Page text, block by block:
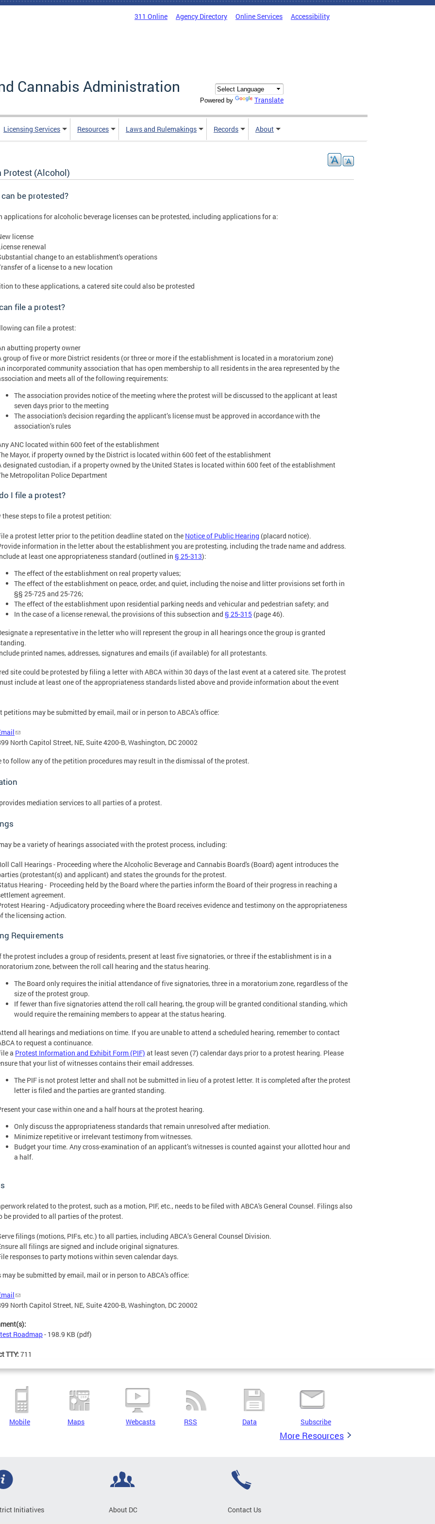
311 Online Agency Directory Online Services Accessibility
Cannabis Administration
Powered by Translate
Licensing Services Resources Laws and Rulemakings Records About
Protest (Alcohol)
be protested?
applications for alcoholic beverage licenses can be protested, including applications for a:
license
renewal
change to an establishment's operations
of a license to a new location
to these applications, a catered site could also be protested
file a protest?
can file a protest:
abutting property owner
group of five or more District residents (or three or more if the establishment is located in a moratorium zone)
incorporated community association that has open membership to all residents in the area represented by the
and meets all of the following requirements:
The association provides notice of the meeting where the protest will be discussed to the applicant at least
seven days prior to the meeting
The association's decision regarding the applicant’s license must be approved in accordance with the
association’s rules
ANC located within 600 feet of the establishment
Mayor, if property owned by the District is located within 600 feet of the establishment
designated custodian, if a property owned by the United States is located within 600 feet of the establishment
Metropolitan Police Department
I file a protest?
these steps to file a protest petition:
a protest letter prior to the petition deadline stated on the Notice of Public Hearing (placard notice).
information in the letter about the establishment you are protesting, including the trade name and address.
at least one appropriateness standard (outlined in § 25-313):
The effect of the establishment on real property values;
The effect of the establishment on peace, order, and quiet, including the noise and litter provisions set forth in
§§ 25-725 and 25-726;
The effect of the establishment upon residential parking needs and vehicular and pedestrian safety; and
In the case of a license renewal, the provisions of this subsection and § 25-315 (page 46).
a representative in the letter who will represent the group in all hearings once the group is granted
printed names, addresses, signatures and emails (if available) for all protestants.
site could be protested by filing a letter with ABCA within 30 days of the last event at a catered site. The protest
include at least one of the appropriateness standards listed above and provide information about the event
petitions may be submitted by email, mail or in person to ABCA's office:
North Capitol Street, NE, Suite 4200-B, Washington, DC 20002
to follow any of the petition procedures may result in the dismissal of the protest.
mediation services to all parties of a protest.
be a variety of hearings associated with the protest process, including:
Call Hearings - Proceeding where the Alcoholic Beverage and Cannabis Board's (Board) agent introduces the
(protestant(s) and applicant) and states the grounds for the protest.
Hearing - Proceeding held by the Board where the parties inform the Board of their progress in reaching a
agreement.
Hearing - Adjudicatory proceeding where the Board receives evidence and testimony on the appropriateness
the licensing action.
Requirements
the protest includes a group of residents, present at least five signatories, or three if the establishment is in a
zone, between the roll call hearing and the status hearing.
The Board only requires the initial attendance of five signatories, three in a moratorium zone, regardless of the
size of the protest group.
If fewer than five signatories attend the roll call hearing, the group will be granted conditional standing, which
would require the remaining members to appear at the status hearing.
all hearings and mediations on time. If you are unable to attend a scheduled hearing, remember to contact
to request a continuance.
a Protest Information and Exhibit Form (PIF) at least seven (7) calendar days prior to a protest hearing. Please
that your list of witnesses contains their email addresses.
The PIF is not protest letter and shall not be submitted in lieu of a protest letter. It is completed after the protest
letter is filed and the parties are granted standing.
your case within one and a half hours at the protest hearing.
Only discuss the appropriateness standards that remain unresolved after mediation.
Minimize repetitive or irrelevant testimony from witnesses.
Budget your time. Any cross-examination of an applicant’s witnesses is counted against your allotted hour and
a half.
related to the protest, such as a motion, PIF, etc., needs to be filed with ABCA's General Counsel. Filings also
be provided to all parties of the protest.
filings (motions, PIFs, etc.) to all parties, including ABCA’s General Counsel Division.
all filings are signed and include original signatures.
responses to party motions within seven calendar days.
may be submitted by email, mail or in person to ABCA's office:
North Capitol Street, NE, Suite 4200-B, Washington, DC 20002
Roadmap- 198.9 KB (pdf)
TTY: 711
Mobile Maps Webcasts RSS Data Subscribe
More Resources
Initiatives
About DC
Contact Us